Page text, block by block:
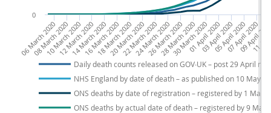
Daily death counts released on GOV∙UK – post 29 April
NHS England by date of death – as published on 10 May
ONS deaths by date of registration – registered by 1 May
ONS deaths by actual date of death – registered by 9 May
11
09 April
07 April 2020
05 April 2020
03 April 2020
01 April 2020
30 March 2020
28 March 2020
26 March 2020
24 March 2020
22 March 2020
20 March 2020
18 March 2020
16 March 2020
14 March 2020
12 March 2020
10 March 2020
08 March 2020
06 March 2020
0